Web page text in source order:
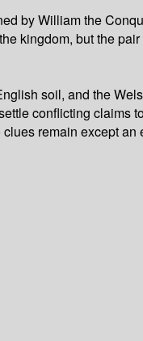
by William the
kingdom, but the
soil, and the
conflicting claims
remain except an